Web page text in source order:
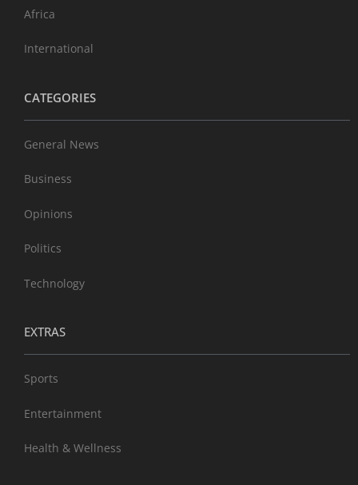
Africa
International
CATEGORIES
General News
Business
Opinions
Politics
Technology
EXTRAS
Sports
Entertainment
Health & Wellness